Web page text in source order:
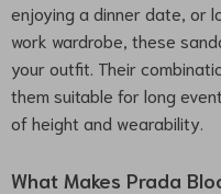
enjoying a dinner date, or
work wardrobe, these
your outfit. Their
them suitable for long
of height and wearability.
What Makes Prada